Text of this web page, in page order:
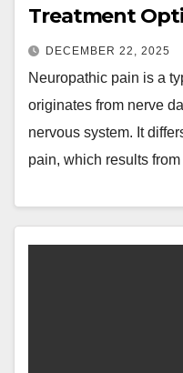
Treatment
DECEMBER 22, 2025
Neuropathic pain is a
originates from nerve
nervous system. It
pain, which results